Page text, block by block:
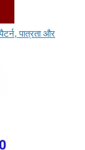
पात्रता और